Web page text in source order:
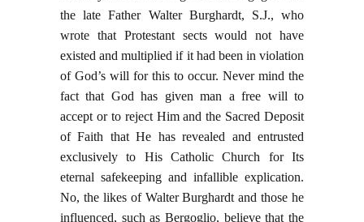
the late Father Walter Burghardt, S.J., who
wrote that Protestant sects would not have
existed and multiplied if it had been in violation
of God’s will for this to occur. Never mind the
fact that God has given man a free will to
accept or to reject Him and the Sacred Deposit
of Faith that He has revealed and entrusted
exclusively to His Catholic Church for Its
eternal safekeeping and infallible explication.
No, the likes of Walter Burghardt and those he
influenced, such as Bergoglio, believe that the